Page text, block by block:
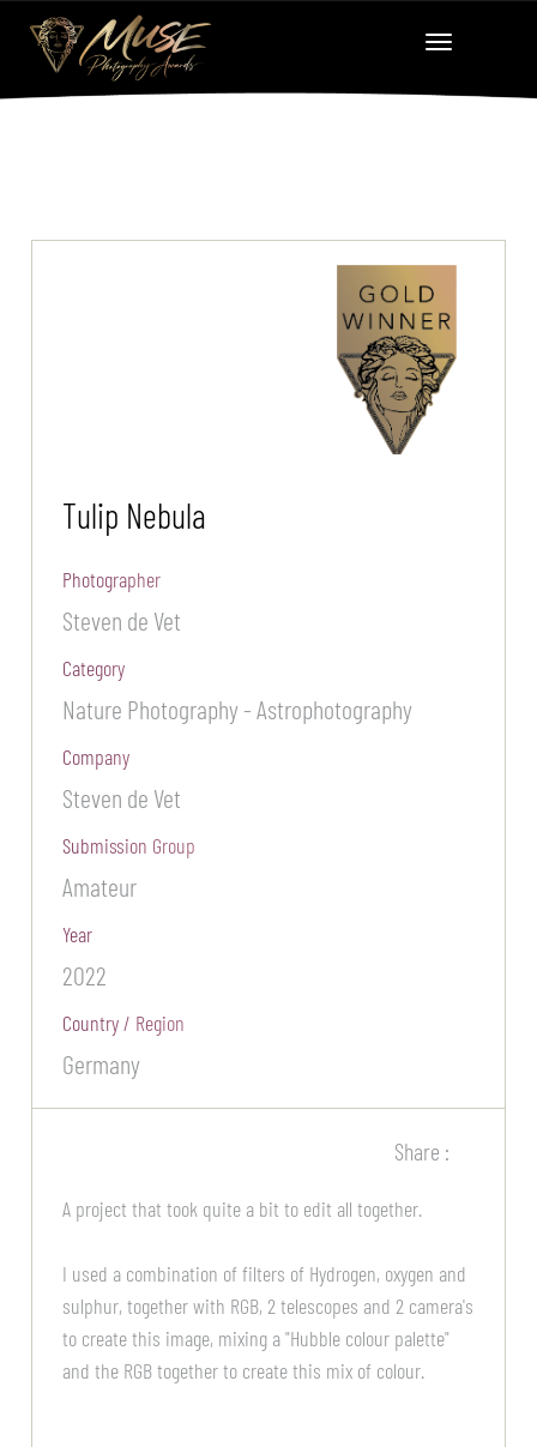
Tulip Nebula
Photographer
Steven de Vet
Category
Nature Photography - Astrophotography
Company
Steven de Vet
Submission Group
Amateur
Year
2022
Country / Region
Germany
Share :
A project that took quite a bit to edit all together.
I used a combination of filters of Hydrogen, oxygen and
sulphur, together with RGB, 2 telescopes and 2 camera's
to create this image, mixing a "Hubble colour palette"
and the RGB together to create this mix of colour.